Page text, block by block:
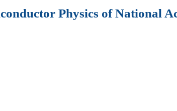
Physics of National